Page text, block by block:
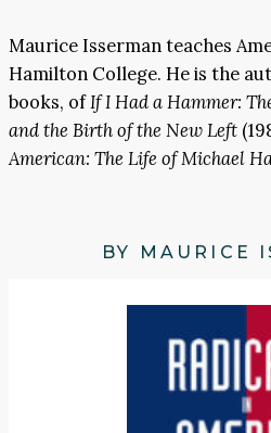
Maurice Isserman teaches
Hamilton College. He is the
books, ofIf I Had a Hammer:
and the Birth of the New Left
American: The Life of Michael
BY MAURICE